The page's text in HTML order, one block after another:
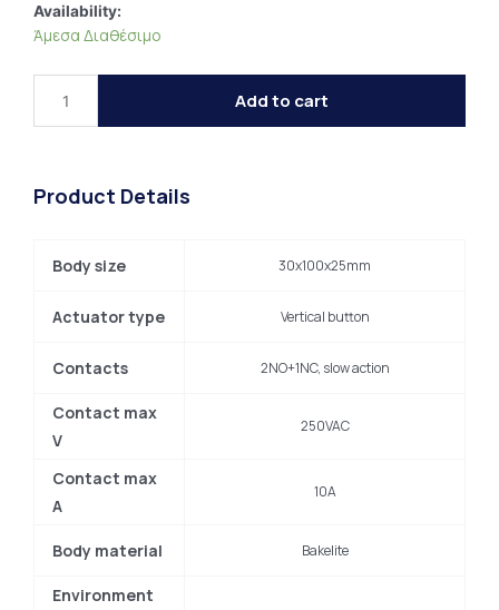
Availability:
Άμεσα Διαθέσιμο
FL-
178/P
Add to cart
Product Details
Body size 30x100x25mm
Actuator type Vertical button
Contacts 2NO+1NC, slow action
Contact max
V
250VAC
Contact max
A
10A
Body material Bakelite
Environment